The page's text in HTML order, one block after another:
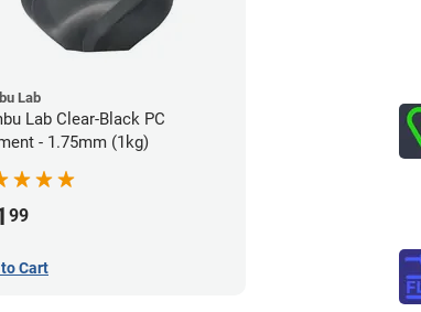
Lab
Lab Clear-Black PC
- 1.75mm (1kg)
99
Cart